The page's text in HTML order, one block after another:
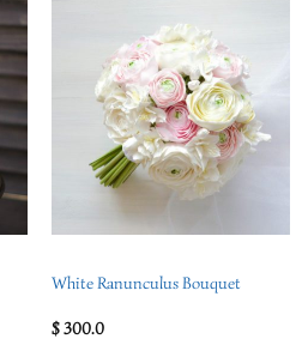
White Ranunculus Bouquet
$300.0